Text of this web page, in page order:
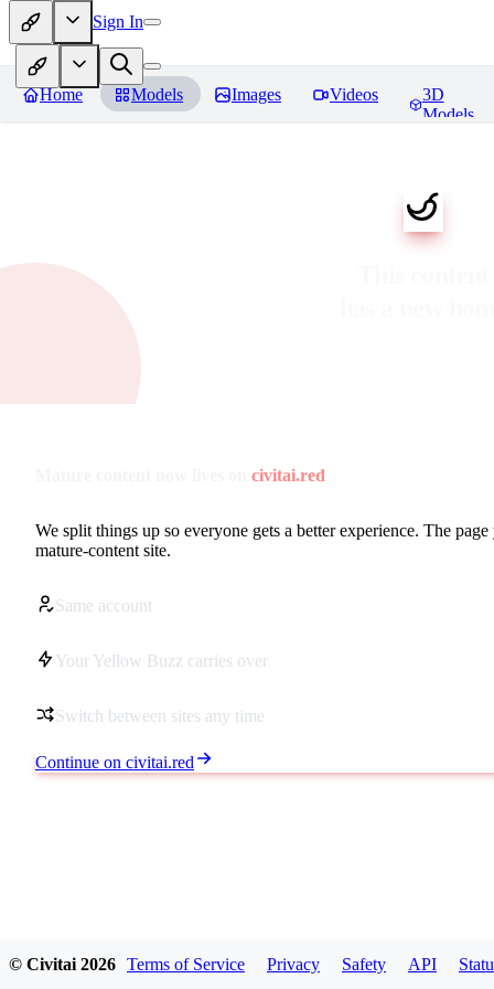
Sign In
Home Models Images Videos
3D
Models
civitai.red
We split things up so everyone gets a better experience. The
mature-content site.
Same account
Your Yellow Buzz carries over
Switch between sites any time
Continue on civitai.red
© Civitai 2026 Terms of Service Privacy Safety API